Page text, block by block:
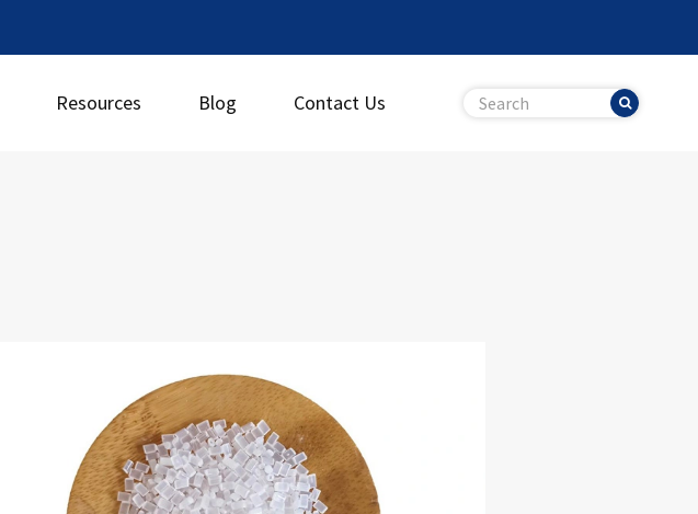
Resources Blog Contact Us